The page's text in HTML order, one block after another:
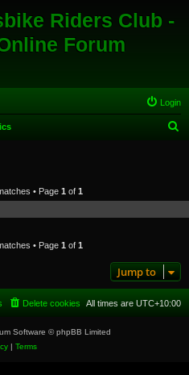
Riders Club -
Forum
Login
c
• Page 1 of 1
• Page 1 of 1
Jump to
All times are UTC+10:00
Delete cookies
Software © phpBB Limited
| Terms